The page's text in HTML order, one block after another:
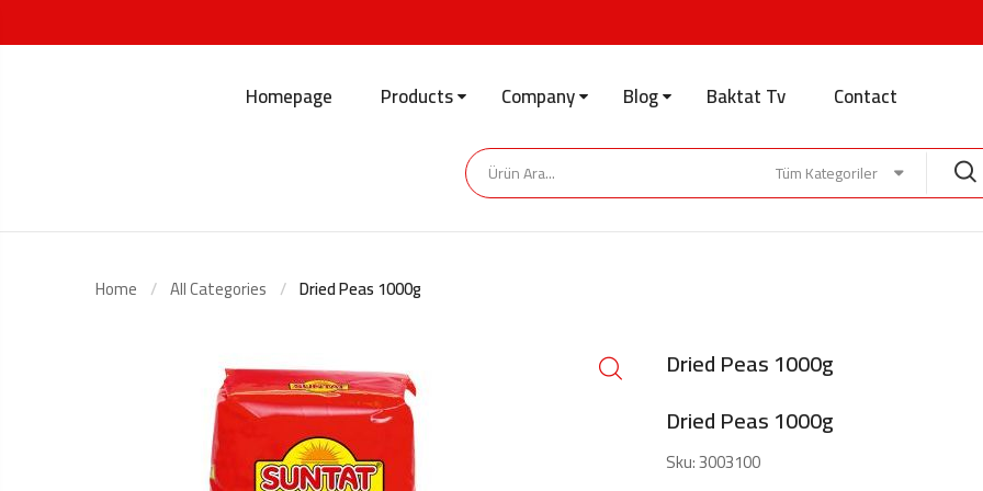
Homepage Products Company Blog Baktat Tv Contact
Tüm Kategoriler
Home All Categories Dried Peas 1000g
Dried Peas 1000g
Dried Peas 1000g
Sku:3003100